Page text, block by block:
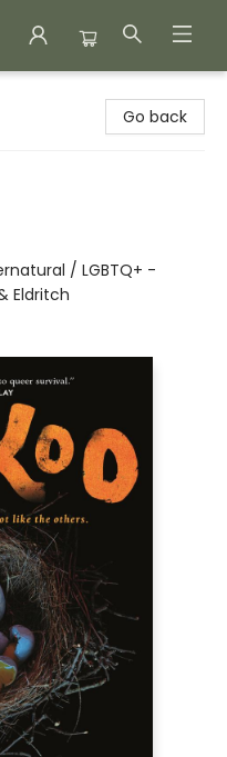
Go back
/ LGBTQ+ -
Eldritch